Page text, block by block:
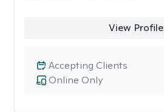
View Profile
Online Only
Accepting Clients